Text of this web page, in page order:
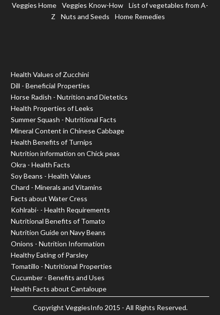
Veggies Home Veggies Know-How
List of vegetables from A-
Z
Nuts and Seeds Home Remedies
Health Values of Zucchini
Dill - Beneficial Properties
Horse Radish - Nutrition and Dietetics
Health Properties of Leeks
Summer Squash - Nutritional Facts
Mineral Content in Chinese Cabbage
Health Benefits of Turnips
Nutrition information on Chick peas
Okra - Health Facts
Soy Beans - Health Values
Chard - Minerals and Vitamins
Facts about Water Cress
Kohlrabi- - Health Requirements
Nutritional Benefits of Tomato
Nutrition Guide on Navy Beans
Onions - Nutrition Information
Healthy Eating of Parsley
Tomatillo - Nutritional Properties
Cucumber - Benefits and Uses
Health Facts about Cantaloupe
Copyright VeggiesInfo 2015 - All Rights Reserved.